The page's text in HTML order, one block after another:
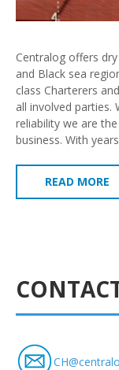
Centralog offers
and Black sea
class Charterers
all involved parties.
reliability we are
business. With
READ MORE